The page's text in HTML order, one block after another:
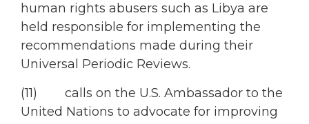
human rights abusers such as Libya are
held responsible for implementing the
recommendations made during their
Universal Periodic Reviews.
(11) calls on the U.S. Ambassador to the
United Nations to advocate for improving